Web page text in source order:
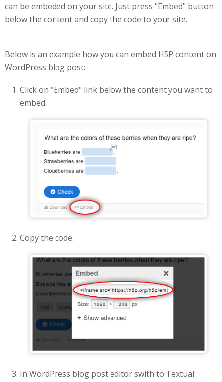
can be embeded on your site. Just press "Embed" button
below the content and copy the code to your site.
Below is an example how you can embed H5P content on
WordPress blog post:
Click on "Embed" link below the content you want to
embed.
Copy the code.
In WordPress blog post editor swith to Textual